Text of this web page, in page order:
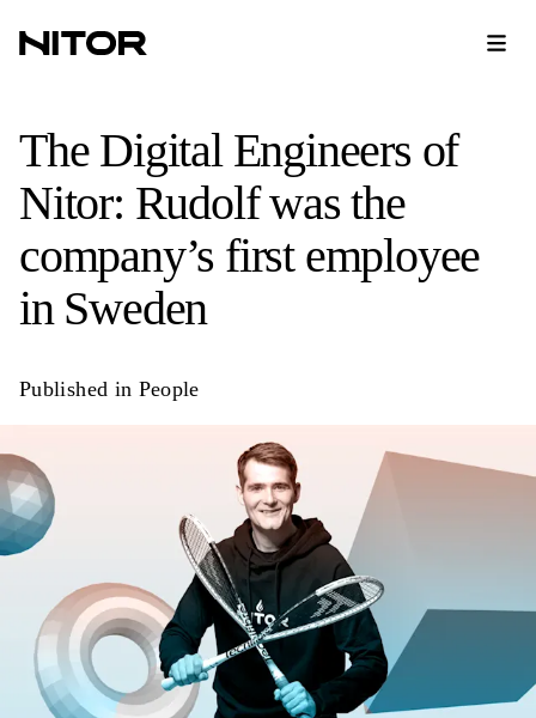
The Digital Engineers of
Nitor: Rudolf was the
company’s first employee
in Sweden
Published in People